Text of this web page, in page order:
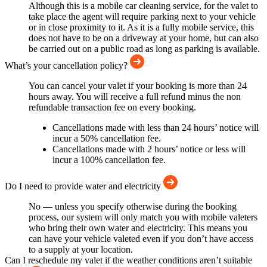
Although this is a mobile car cleaning service, for the valet to
take place the agent will require parking next to your vehicle
or in close proximity to it. As it is a fully mobile service, this
does not have to be on a driveway at your home, but can also
be carried out on a public road as long as parking is available.
What’s your cancellation policy?
You can cancel your valet if your booking is more than 24
hours away. You will receive a full refund minus the non
refundable transaction fee on every booking.
Cancellations made with less than 24 hours’ notice will
incur a 50% cancellation fee.
Cancellations made with 2 hours’ notice or less will
incur a 100% cancellation fee.
Do I need to provide water and electricity
No — unless you specify otherwise during the booking
process, our system will only match you with mobile valeters
who bring their own water and electricity. This means you
can have your vehicle valeted even if you don’t have access
to a supply at your location.
Can I reschedule my valet if the weather conditions aren’t suitable